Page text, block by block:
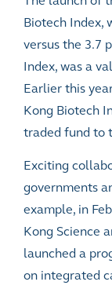
Biotech Index,
versus the 3.7
Index, was a
Earlier this
Kong Biotech
traded fund to
Exciting
governments
example, in
Kong Science
launched a
on integrated